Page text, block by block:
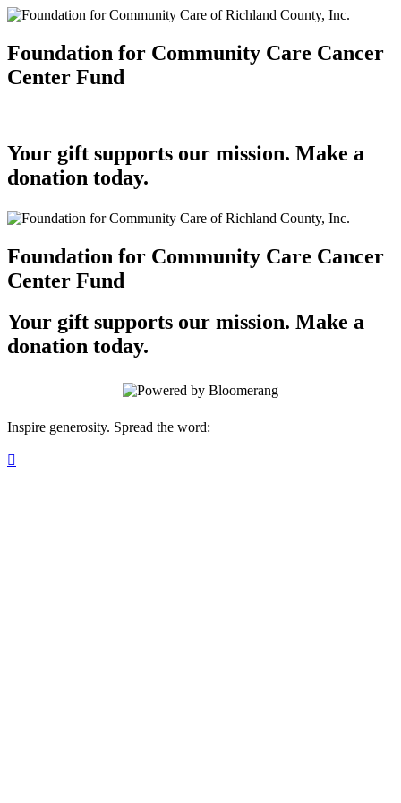
Foundation for Community Care Cancer
Center Fund
Your gift supports our mission. Make a
donation today.
Foundation for Community Care Cancer
Center Fund
Your gift supports our mission. Make a
donation today.
Inspire generosity. Spread the word:
